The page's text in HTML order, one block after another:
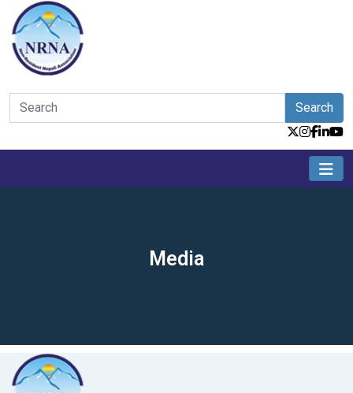
Search
Media